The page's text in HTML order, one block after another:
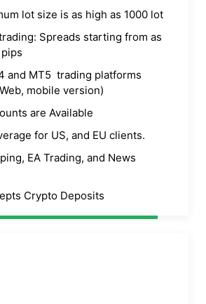
lot size is as high as 1000 lot
Spreads starting from as
and MT5 trading platforms
mobile version)
are Available
for US, and EU clients.
EA Trading, and News
Crypto Deposits